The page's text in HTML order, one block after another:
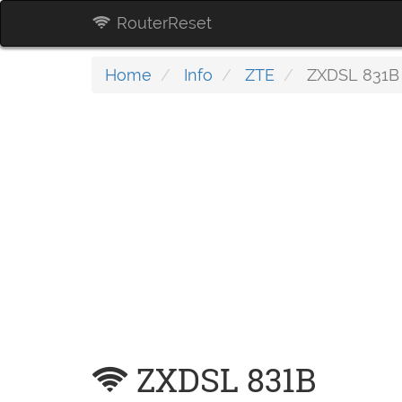
RouterReset
Home Info ZTE ZXDSL 831B
ZXDSL 831B